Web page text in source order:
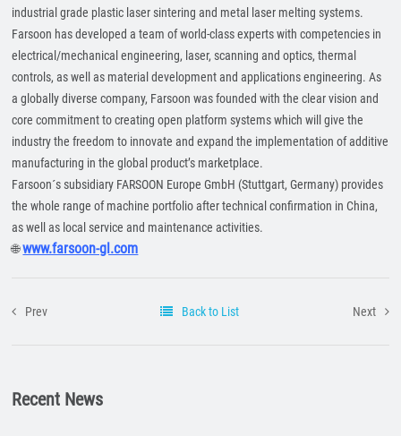
industrial grade plastic laser sintering and metal laser melting systems.
Farsoon has developed a team of world-class experts with competencies in
electrical/mechanical engineering, laser, scanning and optics, thermal
controls, as well as material development and applications engineering. As
a globally diverse company, Farsoon was founded with the clear vision and
core commitment to creating open platform systems which will give the
industry the freedom to innovate and expand the implementation of additive
manufacturing in the global product’s marketplace.
Farsoon´s subsidiary FARSOON Europe GmbH (Stuttgart, Germany) provides
the whole range of machine portfolio after technical confirmation in China,
as well as local service and maintenance activities.
🌐www.farsoon-gl.com
Prev Back to List Next
Recent News